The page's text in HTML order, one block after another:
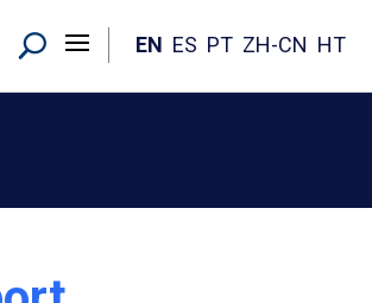
EN ES PT ZH-CN HT